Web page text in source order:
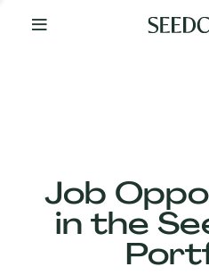
Your
Job
in the
Our
Companies